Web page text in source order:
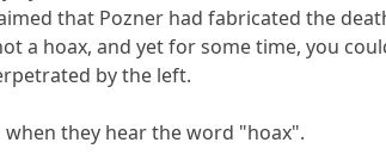
that Pozner had fabricated the
a hoax, and yet for some time, you
by the left.
they hear the word "hoax".